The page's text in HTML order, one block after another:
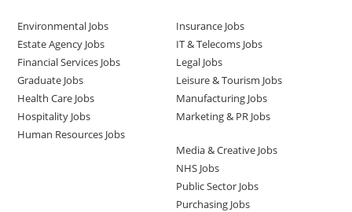
Environmental Jobs
Estate Agency Jobs
Financial Services Jobs
Graduate Jobs
Health Care Jobs
Hospitality Jobs
Human Resources Jobs
Insurance Jobs
IT & Telecoms Jobs
Legal Jobs
Leisure & Tourism Jobs
Manufacturing Jobs
Marketing & PR Jobs
Media & Creative Jobs
NHS Jobs
Public Sector Jobs
Purchasing Jobs